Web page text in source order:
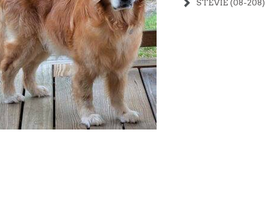
STEVIE (08-208)